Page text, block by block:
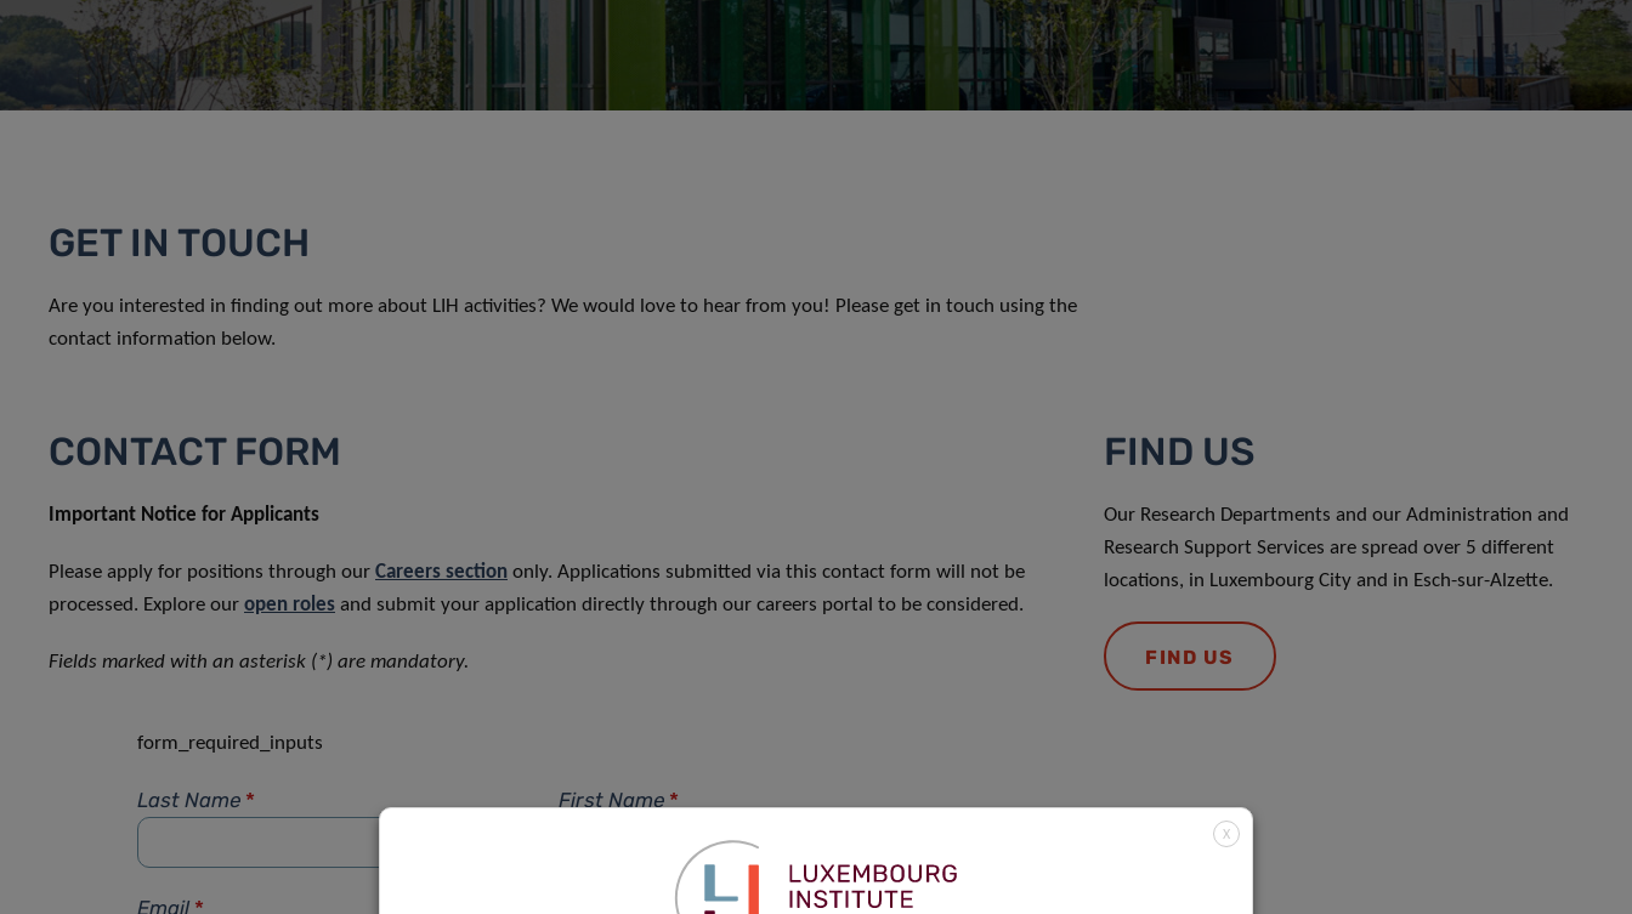
GET IN TOUCH
Are you interested in finding out more about LIH activities? We would love to hear from you! Please get in touch using the
contact information below.
CONTACT FORM
Important Notice for Applicants
Please apply for positions through our Careers section only. Applications submitted via this contact form will not be
processed. Explore our open roles and submit your application directly through our careers portal to be considered.
Fields marked with an asterisk (*) are mandatory.
form_required_inputs
Last Name * First Name *
Email *
FIND US
Our Research Departments and our Administration and
Research Support Services are spread over 5 different
locations, in Luxembourg City and in Esch-sur-Alzette.
FIND US
X